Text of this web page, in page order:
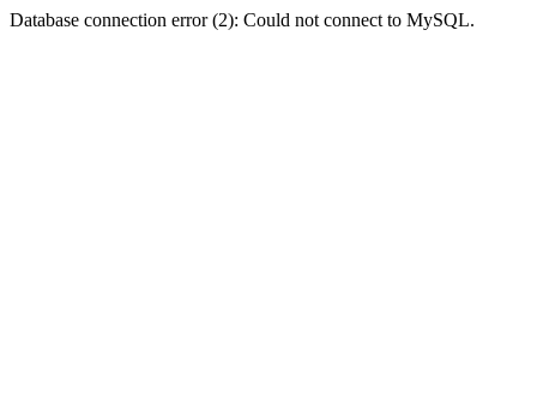
Database connection error (2): Could not connect to MySQL.